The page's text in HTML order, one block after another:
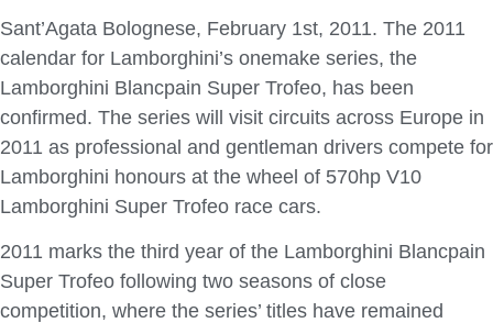
Sant’Agata Bolognese, February 1st, 2011. The 2011
calendar for Lamborghini’s onemake series, the
Lamborghini Blancpain Super Trofeo, has been
confirmed. The series will visit circuits across Europe in
2011 as professional and gentleman drivers compete for
Lamborghini honours at the wheel of 570hp V10
Lamborghini Super Trofeo race cars.
2011 marks the third year of the Lamborghini Blancpain
Super Trofeo following two seasons of close
competition, where the series’ titles have remained